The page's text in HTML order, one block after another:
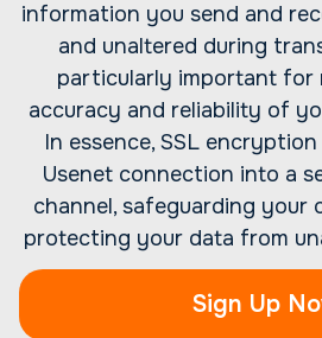
information you send and
and unaltered during
particularly important for
accuracy and reliability of
In essence, SSL
Usenet connection into a
channel, safeguarding your
protecting your data from
Sign Up